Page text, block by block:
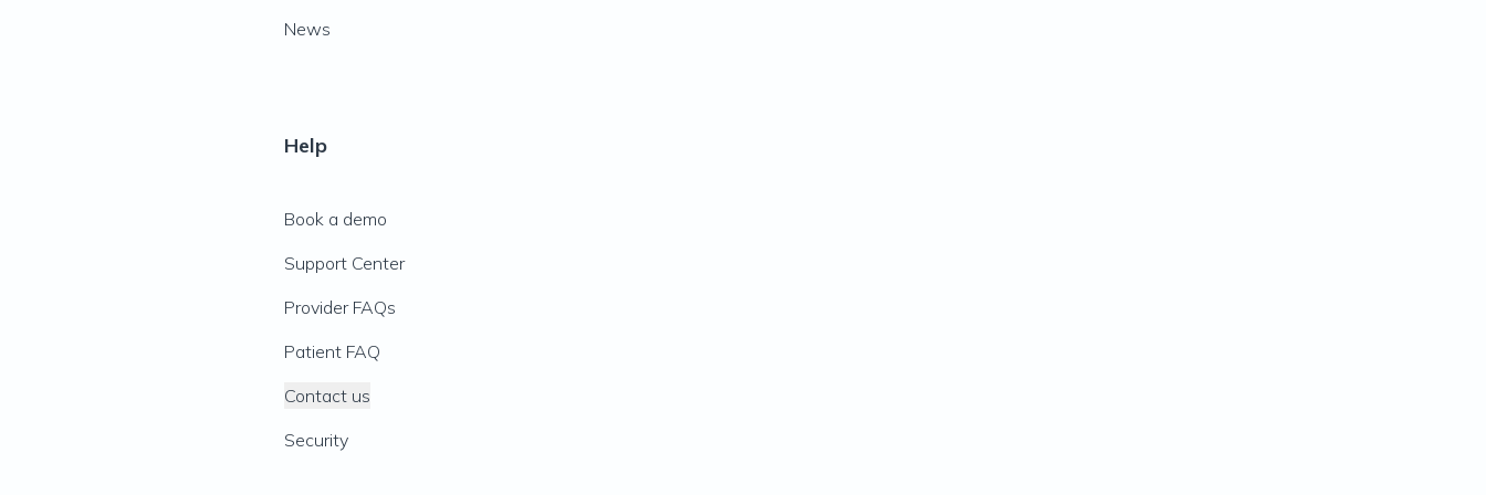
News
Help
Book a demo
Support Center
Provider FAQs
Patient FAQ
Contact us
Security